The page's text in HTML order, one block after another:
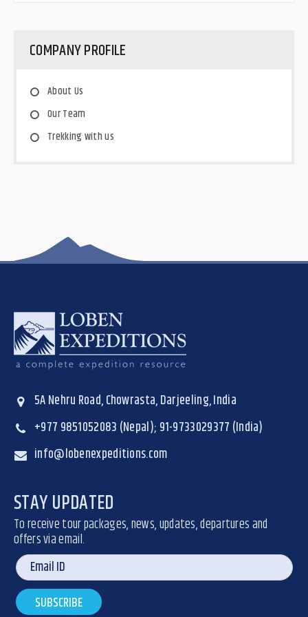
COMPANY PROFILE
About Us
Our Team
Trekking with us
5A Nehru Road, Chowrasta, Darjeeling, India
+977 9851052083 (Nepal); 91-9733029377 (India)
info@lobenexpeditions.com
STAY UPDATED
To receive tour packages, news, updates, departures and
offers via email.
SUBSCRIBE